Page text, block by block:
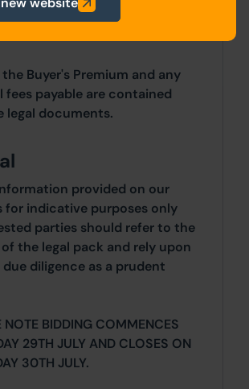
Buyer's Premium and any
fees payable are contained
legal documents.
provided on our
for indicative purposes only
parties should refer to the
the legal pack and rely upon
diligence as a prudent
NOTE BIDDING COMMENCES
29TH JULY AND CLOSES ON
30TH JULY.